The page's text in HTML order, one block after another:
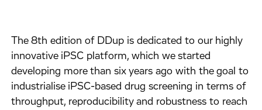
The 8th edition of DDup is dedicated to our highly
innovative iPSC platform, which we started
developing more than six years ago with the goal to
industrialise iPSC-based drug screening in terms of
throughput, reproducibility and robustness to reach